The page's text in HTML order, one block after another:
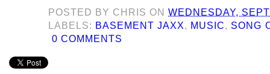
POSTED BY CHRIS ONWEDNESDAY,
LABELS: BASEMENT JAXX, MUSIC, SONG
0 COMMENTS